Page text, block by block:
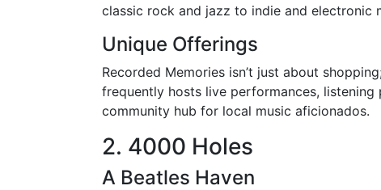
classic rock and jazz to indie and electronic
Unique Offerings
Recorded Memories isn’t just about
frequently hosts live performances,
community hub for local music aficionados.
2. 4000 Holes
A Beatles Haven